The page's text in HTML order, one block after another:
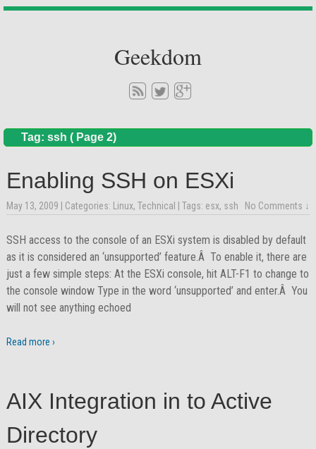
Geekdom
Tag: ssh ( Page 2)
Enabling SSH on ESXi
May 13, 2009 | Categories: Linux,Technical | Tags: esx, ssh No Comments ↓
SSH access to the console of an ESXi system is disabled by default
as it is considered an ‘unsupported’ feature.Â To enable it, there are
just a few simple steps: At the ESXi console, hit ALT-F1 to change to
the console window Type in the word ‘unsupported’ and enter.Â You
will not see anything echoed
Read more ›
AIX Integration in to Active
Directory